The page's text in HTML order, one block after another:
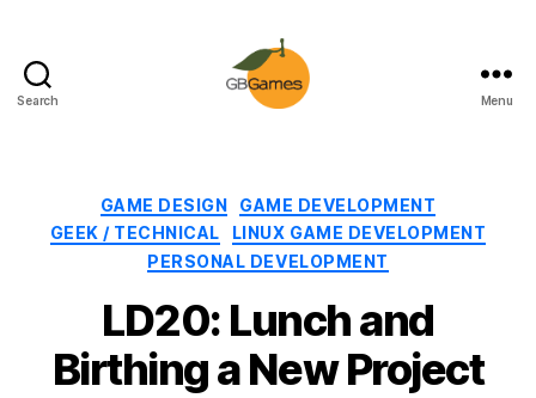
Search Menu
Categories
GAME DESIGN
GAME DEVELOPMENT
GEEK / TECHNICAL
LINUX GAME DEVELOPMENT
PERSONAL DEVELOPMENT
LD20: Lunch and
Birthing a New Project